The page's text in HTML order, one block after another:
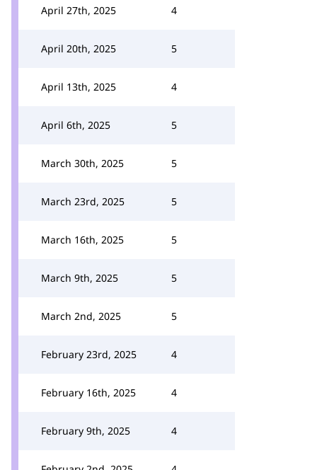
April 27th, 2025 4
April 20th, 2025 5
April 13th, 2025 4
April 6th, 2025 5
March 30th, 2025 5
March 23rd, 2025 5
March 16th, 2025 5
March 9th, 2025 5
March 2nd, 2025 5
February 23rd, 2025 4
February 16th, 2025 4
February 9th, 2025 4